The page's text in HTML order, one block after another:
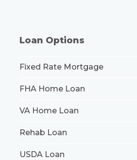
Loan Options
Fixed Rate Mortgage
FHA Home Loan
VA Home Loan
Rehab Loan
USDA Loan